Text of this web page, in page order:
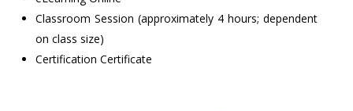
Classroom Session (approximately 4 hours; dependent
on class size)
Certification Certificate